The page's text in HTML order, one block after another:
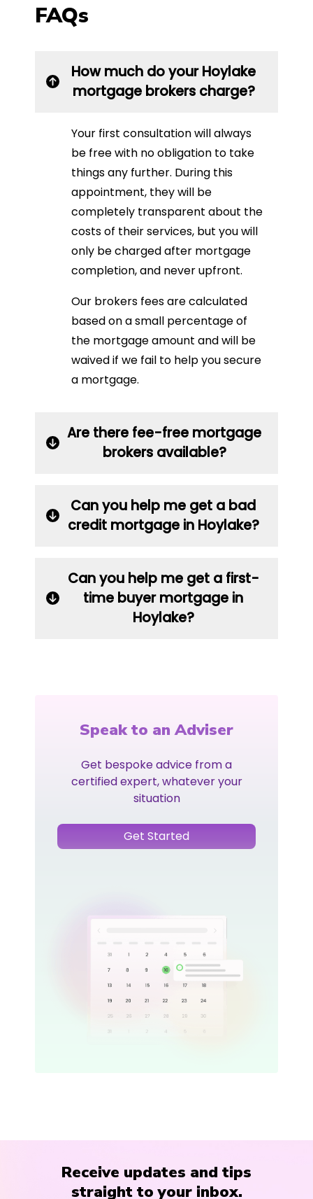
FAQs
How much do your Hoylake
mortgage brokers charge?
Your first consultation will always
be free with no obligation to take
things any further. During this
appointment, they will be
completely transparent about the
costs of their services, but you will
only be charged after mortgage
completion, and never upfront.
Our brokers fees are calculated
based on a small percentage of
the mortgage amount and will be
waived if we fail to help you secure
a mortgage.
Are there fee-free mortgage
brokers available?
Can you help me get a bad
credit mortgage in Hoylake?
Can you help me get a first-
time buyer mortgage in
Hoylake?
Speak to an Adviser
Get bespoke advice from a
certified expert, whatever your
situation
Get Started
Receive updates and tips
straight to your inbox.